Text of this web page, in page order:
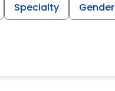
Specialty Gender